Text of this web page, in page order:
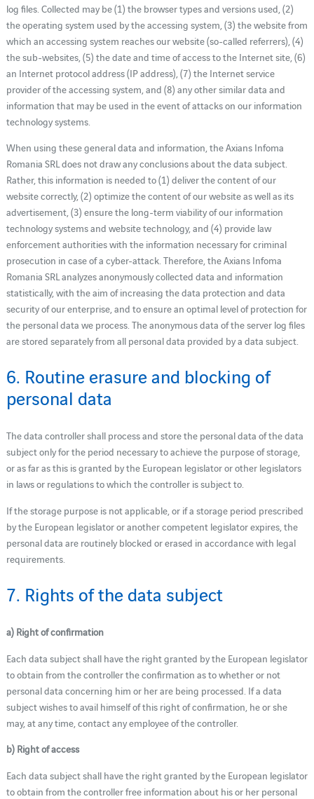
log files. Collected may be (1) the browser types and versions used, (2)
the operating system used by the accessing system, (3) the website from
which an accessing system reaches our website (so-called referrers), (4)
the sub-websites, (5) the date and time of access to the Internet site, (6)
an Internet protocol address (IP address), (7) the Internet service
provider of the accessing system, and (8) any other similar data and
information that may be used in the event of attacks on our information
technology systems.
When using these general data and information, the Axians Infoma
Romania SRL does not draw any conclusions about the data subject.
Rather, this information is needed to (1) deliver the content of our
website correctly, (2) optimize the content of our website as well as its
advertisement, (3) ensure the long-term viability of our information
technology systems and website technology, and (4) provide law
enforcement authorities with the information necessary for criminal
prosecution in case of a cyber-attack. Therefore, the Axians Infoma
Romania SRL analyzes anonymously collected data and information
statistically, with the aim of increasing the data protection and data
security of our enterprise, and to ensure an optimal level of protection for
the personal data we process. The anonymous data of the server log files
are stored separately from all personal data provided by a data subject.
6. Routine erasure and blocking of
personal data
The data controller shall process and store the personal data of the data
subject only for the period necessary to achieve the purpose of storage,
or as far as this is granted by the European legislator or other legislators
in laws or regulations to which the controller is subject to.
If the storage purpose is not applicable, or if a storage period prescribed
by the European legislator or another competent legislator expires, the
personal data are routinely blocked or erased in accordance with legal
requirements.
7. Rights of the data subject
a) Right of confirmation
Each data subject shall have the right granted by the European legislator
to obtain from the controller the confirmation as to whether or not
personal data concerning him or her are being processed. If a data
subject wishes to avail himself of this right of confirmation, he or she
may, at any time, contact any employee of the controller.
b) Right of access
Each data subject shall have the right granted by the European legislator
to obtain from the controller free information about his or her personal